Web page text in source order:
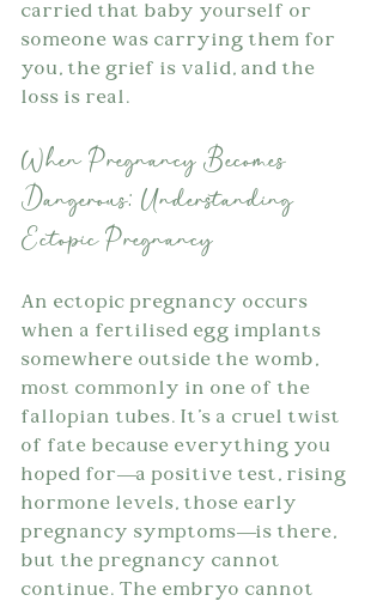
carried that baby yourself or
someone was carrying them for
you, the grief is valid, and the
loss is real.
When Pregnancy Becomes
Dangerous: Understanding
Ectopic Pregnancy
An ectopic pregnancy occurs
when a fertilised egg implants
somewhere outside the womb,
most commonly in one of the
fallopian tubes. It's a cruel twist
of fate because everything you
hoped for—a positive test, rising
hormone levels, those early
pregnancy symptoms—is there,
but the pregnancy cannot
continue. The embryo cannot